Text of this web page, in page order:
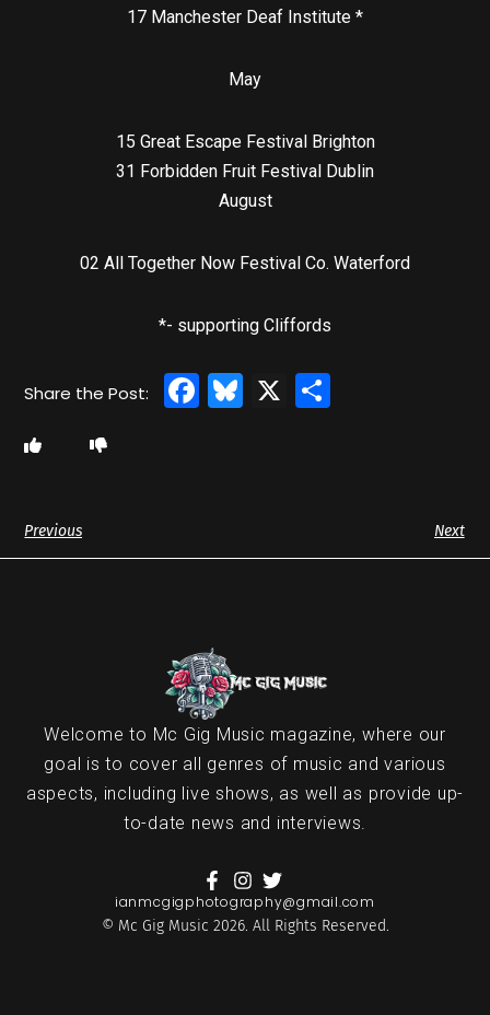
17 Manchester Deaf Institute *
May
15 Great Escape Festival Brighton
31 Forbidden Fruit Festival Dublin
August
02 All Together Now Festival Co. Waterford
*- supporting Cliffords
Facebook
Bluesky
X
Previous Next
Welcome to Mc Gig Music magazine, where our
goal is to cover all genres of music and various
aspects, including live shows, as well as provide up-
to-date news and interviews.
ianmcgigphotography@gmail.com
© Mc Gig Music 2026. All Rights Reserved.